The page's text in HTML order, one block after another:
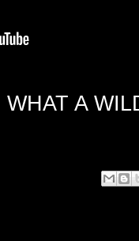
WHAT A